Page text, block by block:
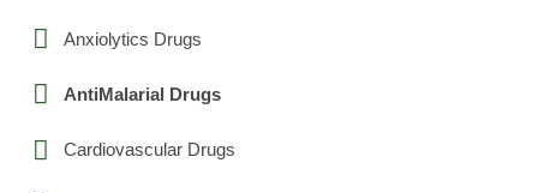
Anxiolytics Drugs
AntiMalarial Drugs
Cardiovascular Drugs